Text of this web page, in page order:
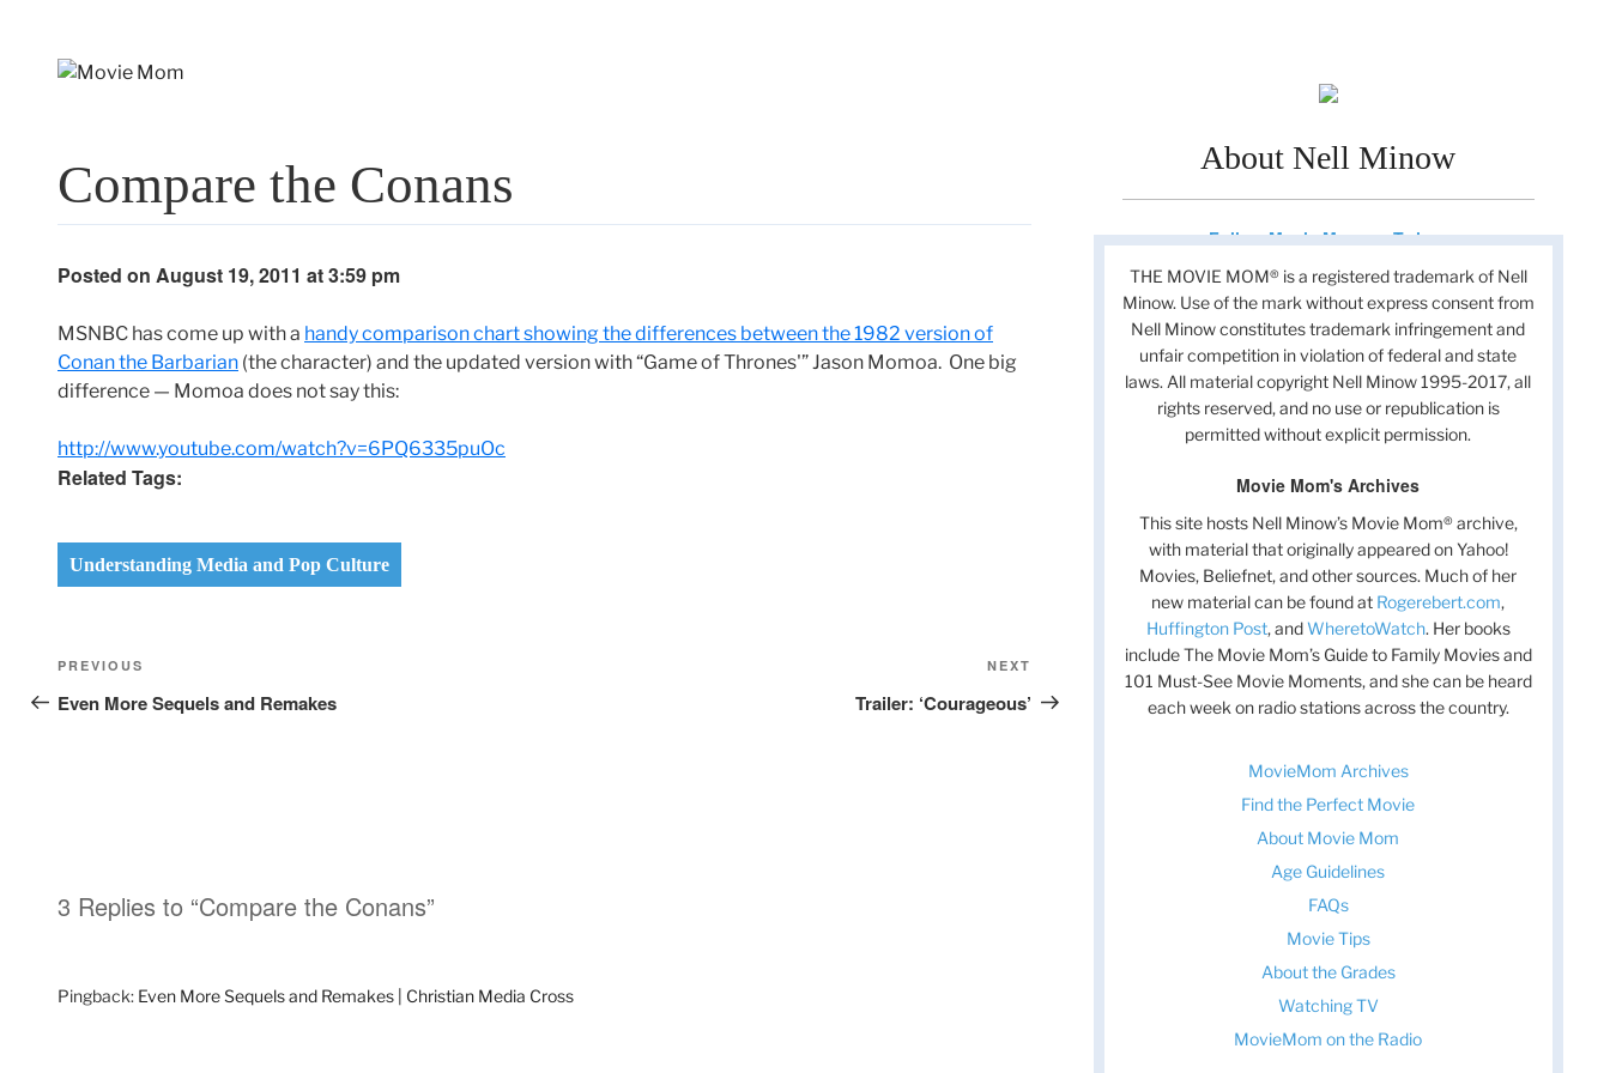
Compare the Conans
Posted on August 19, 2011 at 3:59 pm
MSNBC has come up with a handy comparison chart showing the differences between the 1982 version of
Conan the Barbarian (the character) and the updated version with “Game of Thrones'” Jason Momoa. One big
difference — Momoa does not say this:
http://www.youtube.com/watch?v=6PQ6335puOc
Related Tags:
Understanding Media and Pop Culture
Post
navigation
Previous
Post
PREVIOUS
Even More Sequels and Remakes
Post
NEXT
Trailer: ‘Courageous’
3 Replies to “Compare the Conans”
Pingback: Even More Sequels and Remakes | Christian Media Cross
About Nell Minow
Follow Movie Mom on Twitter
THE MOVIE MOM® is a registered trademark of Nell
Minow. Use of the mark without express consent from
Nell Minow constitutes trademark infringement and
unfair competition in violation of federal and state
laws. All material copyright Nell Minow 1995-2017, all
rights reserved, and no use or republication is
permitted without explicit permission.
Movie Mom's Archives
This site hosts Nell Minow’s Movie Mom® archive,
with material that originally appeared on Yahoo!
Movies, Beliefnet, and other sources. Much of her
new material can be found at Rogerebert.com,
Huffington Post, andWheretoWatch. Her books
include The Movie Mom’s Guide to Family Movies and
101 Must-See Movie Moments, and she can be heard
each week on radio stations across the country.
MovieMom Archives
Find the Perfect Movie
About Movie Mom
Age Guidelines
FAQs
Movie Tips
About the Grades
Watching TV
MovieMom on the Radio